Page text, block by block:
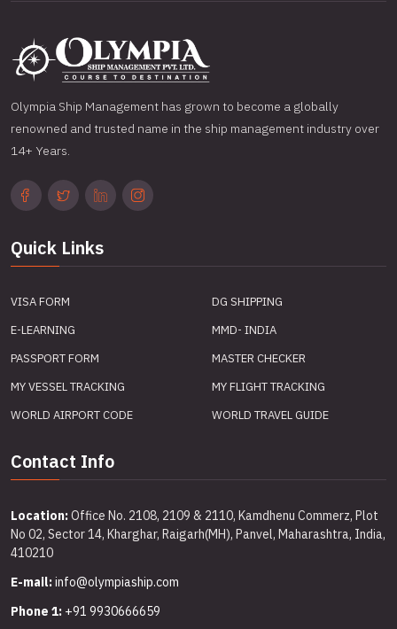
Olympia Ship Management has grown to become a globally
renowned and trusted name in the ship management industry over
14+ Years.
Quick Links
VISA FORM
DG SHIPPING
E-LEARNING
MMD- INDIA
PASSPORT FORM
MASTER CHECKER
MY VESSEL TRACKING
MY FLIGHT TRACKING
WORLD AIRPORT CODE
WORLD TRAVEL GUIDE
Contact Info
Location:Office No. 2108, 2109 & 2110, Kamdhenu Commerz, Plot
No 02, Sector 14, Kharghar, Raigarh(MH), Panvel, Maharashtra, India,
410210
E-mail:info@olympiaship.com
Phone 1: +91 9930666659